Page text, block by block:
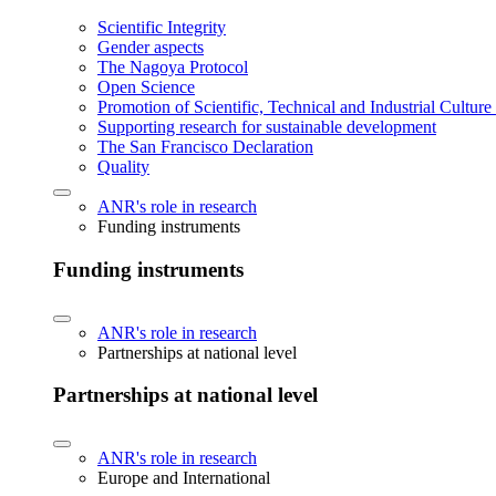
Scientific Integrity
Gender aspects
The Nagoya Protocol
Open Science
Promotion of Scientific, Technical and Industrial
Supporting research for sustainable development
The San Francisco Declaration
Quality
ANR's role in research
Funding instruments
Funding instruments
ANR's role in research
Partnerships at national level
Partnerships at national level
ANR's role in research
Europe and International